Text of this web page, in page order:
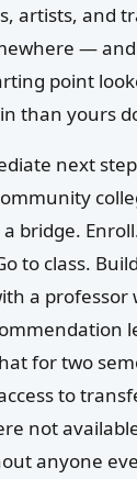
artists, and
—
point
than yours
next
bridge.
to class.
a professor
for two
to
not
anyone